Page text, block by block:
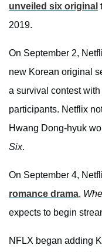
unveiled six original
2019.
On September 2,
new Korean original
a survival contest
participants. Netflix
Hwang Dong-hyuk
Six.
On September 4,
romance drama,
expects to begin
NFLX began adding